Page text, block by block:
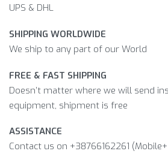
UPS & DHL
SHIPPING WORLDWIDE
We ship to any part of our World
FREE & FAST SHIPPING
Doesn’t matter where we will send
equipment, shipment is free
ASSISTANCE
Contact us on +38766162261